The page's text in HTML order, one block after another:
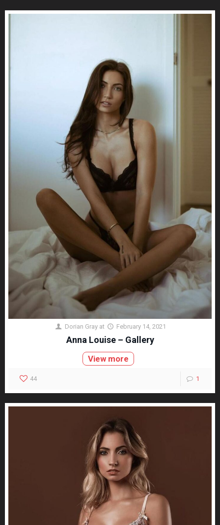
Dorian Gray at February 14, 2021
Anna Louise – Gallery
View more
44 1